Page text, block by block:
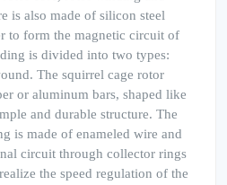
is also made of silicon steel
to form the magnetic circuit of
is divided into two types:
The squirrel cage rotor
or aluminum bars, shaped like
and durable structure. The
is made of enameled wire and
circuit through collector rings
the speed regulation of the